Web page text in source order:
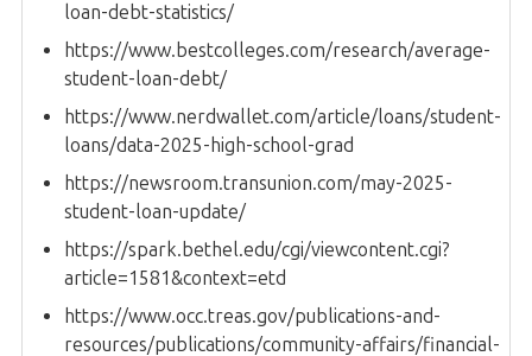
loan-debt-statistics/
https://www.bestcolleges.com/research/average-
student-loan-debt/
https://www.nerdwallet.com/article/loans/student-
loans/data-2025-high-school-grad
https://newsroom.transunion.com/may-2025-
student-loan-update/
https://spark.bethel.edu/cgi/viewcontent.cgi?
article=1581&context=etd
https://www.occ.treas.gov/publications-and-
resources/publications/community-affairs/financial-